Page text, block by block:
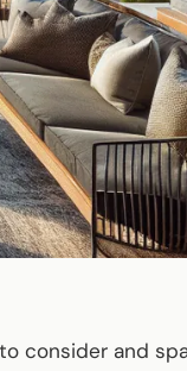
consider and